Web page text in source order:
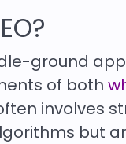
ground
of both
involves
but